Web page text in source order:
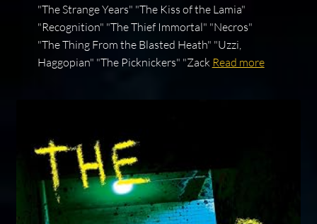
"The Strange Years" "The Kiss of the Lamia"
"Recognition" "The Thief Immortal" "Necros"
"The Thing From the Blasted Heath" "Uzzi,
Haggopian" "The Picknickers" "Zack Read more